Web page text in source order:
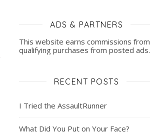
ADS & PARTNERS
This website earns commissions from
qualifying purchases from posted ads.
RECENT POSTS
I Tried the AssaultRunner
What Did You Put on Your Face?